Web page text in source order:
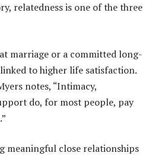
relatedness is one of the three
marriage or a committed long-
to higher life satisfaction.
notes, “Intimacy,
do, for most people, pay
meaningful close relationships